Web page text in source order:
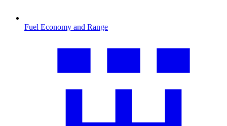
Fuel Economy and Range